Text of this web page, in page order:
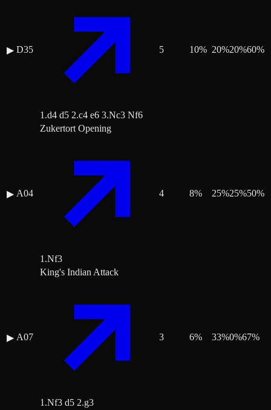
▶ D35
1.d4 d5 2.c4 e6 3.Nc3 Nf6
5 10% 20%20%60%
▶ A04
Zukertort Opening
1.Nf3
4 8% 25%25%50%
▶ A07
King's Indian Attack
1.Nf3 d5 2.g3
3 6% 33%0%67%